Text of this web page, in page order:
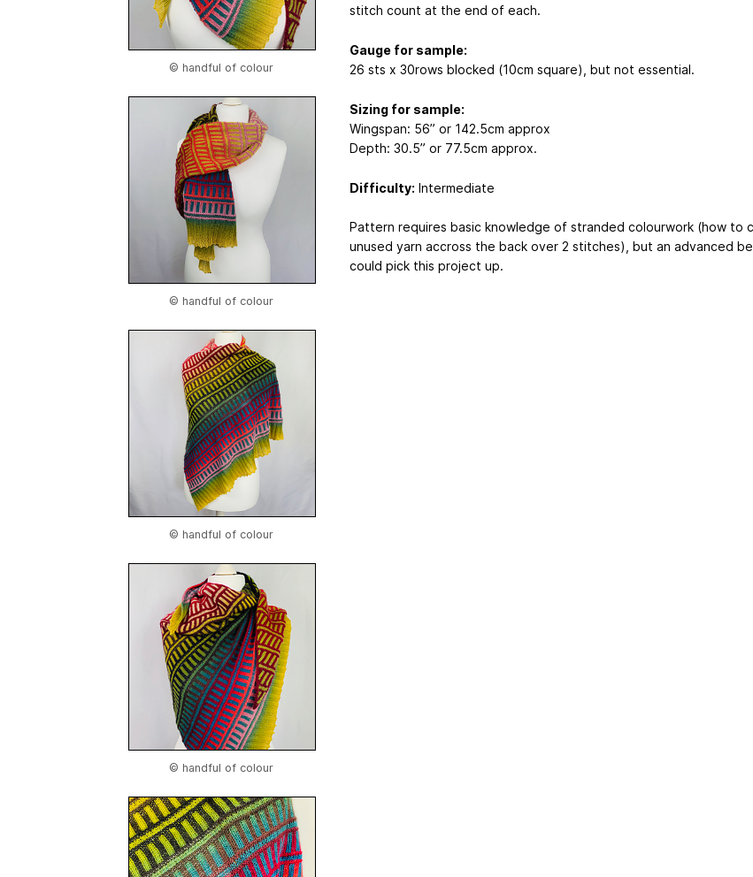
© handful of colour
© handful of colour
© handful of colour
© handful of colour
stitch count at the end of each.
Gauge for sample:
26 sts x 30rows blocked (10cm square), but not essential.
Sizing for sample:
Wingspan: 56” or 142.5cm approx
Depth: 30.5” or 77.5cm approx.
Difficulty: Intermediate
Pattern requires basic knowledge of stranded colourwork (how to
unused yarn accross the back over 2 stitches), but an advanced
could pick this project up.